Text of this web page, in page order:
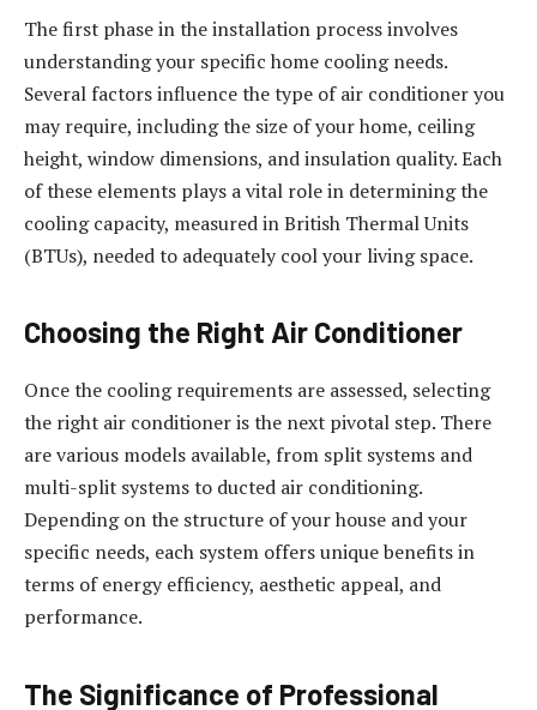
The first phase in the installation process involves
understanding your specific home cooling needs.
Several factors influence the type of air conditioner you
may require, including the size of your home, ceiling
height, window dimensions, and insulation quality. Each
of these elements plays a vital role in determining the
cooling capacity, measured in British Thermal Units
(BTUs), needed to adequately cool your living space.
Choosing the Right Air Conditioner
Once the cooling requirements are assessed, selecting
the right air conditioner is the next pivotal step. There
are various models available, from split systems and
multi-split systems to ducted air conditioning.
Depending on the structure of your house and your
specific needs, each system offers unique benefits in
terms of energy efficiency, aesthetic appeal, and
performance.
The Significance of Professional